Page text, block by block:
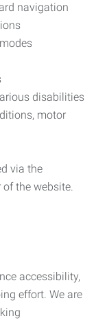
navigation
disabilities
motor
via the
the website.
accessibility,
effort. We are